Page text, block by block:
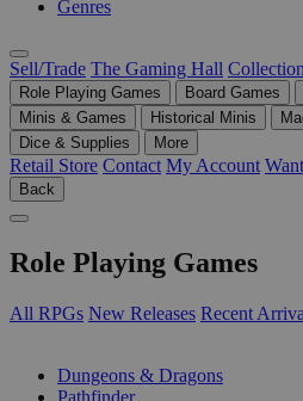
Genres
Sell/Trade The Gaming Hall
Role Playing Games Board Games
Minis & Games
Historical Minis
Dice & Supplies
More
Retail Store Contact My Account
Back
Role Playing Games
All RPGs New Releases Recent
Dungeons & Dragons
Pathfinder